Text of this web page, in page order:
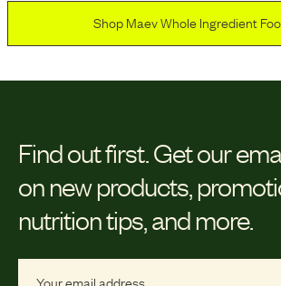
Shop Maev Whole Ingredient
Find out first. Get our
on new products,
nutrition tips, and more.